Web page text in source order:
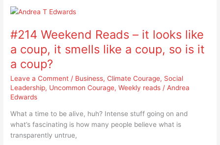
#214 Weekend Reads – it looks like
a coup, it smells like a coup, so is it
a coup?
Leave a Comment / Business,Climate Courage, Social
Leadership, Uncommon Courage,Weekly reads /Andrea
Edwards
What a time to be alive, huh? Intense stuff going on and
what’s fascinating is how many people believe what is
transparently untrue,
#214
Reads
it
looks
like
a
coup,
smells
like
a